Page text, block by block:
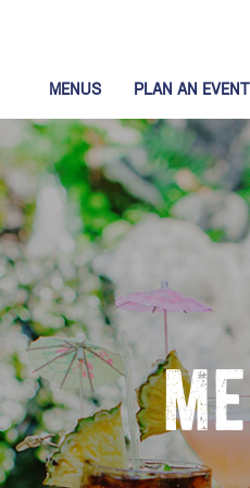
MENUS PLAN AN EVENT